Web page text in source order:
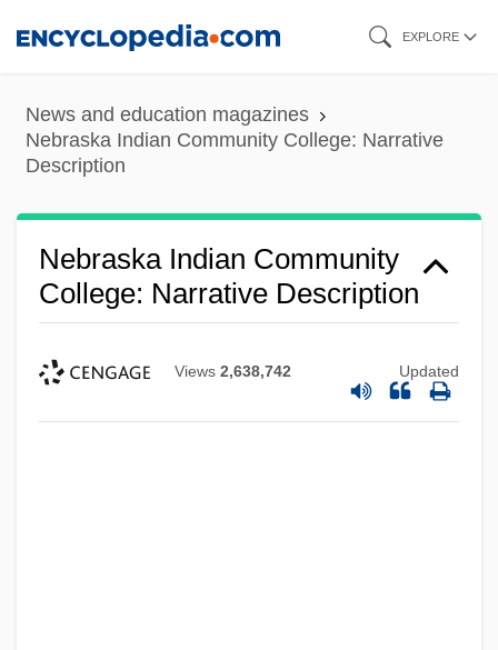
content
EXPLORE
News and education magazines
Nebraska Indian Community College: Narrative
Description
Nebraska Indian Community
College: Narrative Description
Views 2,638,742 Updated